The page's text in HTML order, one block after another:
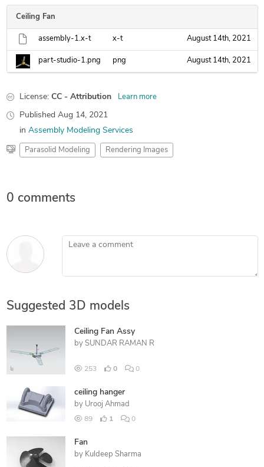
Ceiling Fan
assembly-1.x-t x-t August 14th, 2021
part-studio-1.png png August 14th, 2021
License: CC - Attribution Learn more
Published Aug 14, 2021
in Assembly Modeling Services
Parasolid Modeling Rendering Images
0 comments
Leave a comment
Suggested 3D models
Ceiling Fan Assy
by SUNDAR RAMAN R
253 0 0
ceiling hanger
by Urooj Ahmad
89 1 0
Fan
by Kuldeep Sharma